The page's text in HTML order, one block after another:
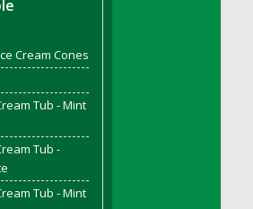
Duck and Rice Dinner
Baguette
Platter with Ostrich Eggs and
Apple Ale Keg 2026
Banana Bread Beer Keg 2026
Cream Cones
Tub - Mint
Tub -
Tub - Mint